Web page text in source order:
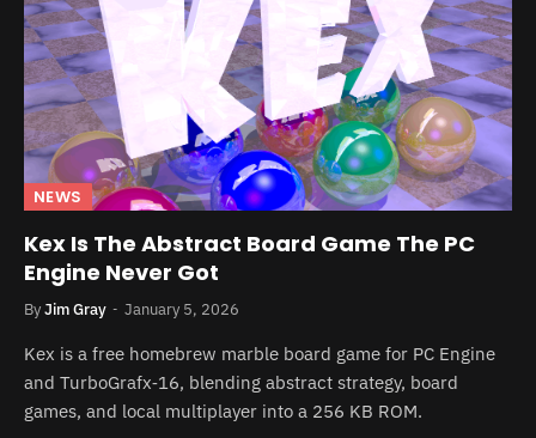
NEWS
Kex Is The Abstract Board Game The PC
Engine Never Got
ByJim Gray January 5, 2026
Kex is a free homebrew marble board game for PC Engine
and TurboGrafx‑16, blending abstract strategy, board
games, and local multiplayer into a 256 KB ROM.